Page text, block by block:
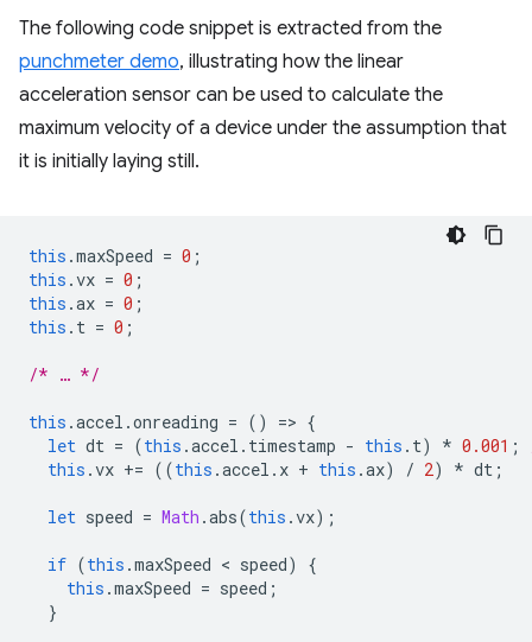
The following code snippet is extracted from the
punchmeter demo, illustrating how the linear
acceleration sensor can be used to calculate the
maximum velocity of a device under the assumption that
it is initially laying still.
this .maxSpeed = 0 ;
this .vx = 0 ;
this .ax = 0 ;
this . t = 0 ;
/* … */
this .accel .onreading = () => {
let dt = (this .accel . timestamp - this . t) * 0.001 ;
this .vx += ((this .accel . x + this .ax) / 2) * dt ;
let speed = Math .abs(this .vx);
if (this .maxSpeed < speed)
{
this .maxSpeed = speed ;
}